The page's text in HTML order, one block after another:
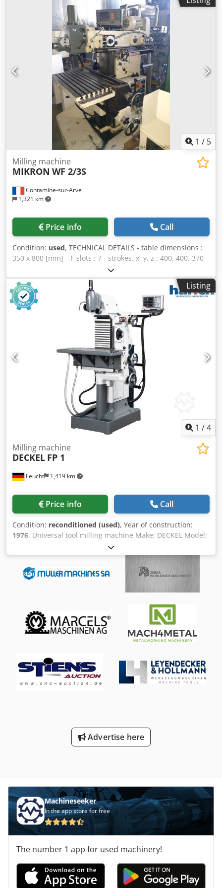
1 / 5
Contamine-sur-Arve
1,321 km
Milling machine
MIKRON WF 2/3S
Price info Call
Condition: used, TECHNICAL DETAILS - table dimensions :
350 x 800 [mm] - T-slots : 7 - strokes, x, y, z : 400, 400, 370
[mm] - spindle speed : 50 - 2240 [rpm] - feed speed of
potentiometer : 0 - 630 [mm/min.] EQUIPMENT - 3 axis
display HENDENHAIN Cedpfxsuhbxas Ablsha - steel sheet
retention
Listing
1 /4
Feucht 1,419 km
Milling machine
DECKEL FP 1
Price info Call
Condition: reconditioned (used), Year of construction:
1976, Universal tool milling machine Make: DECKEL Model:
FP 1 Year of manufacture: 1976 - overhauled, repainted,
RAL7035 light gray / RAL7012 basalt gray / RAL5008 gray-
blue Csdpfx Aomhfrrobloha Mach. No.: 52860/08 Milling
head number: 7296/80 Guarantee: 12 months single shift
have only been subjected to a functional test. For
machines located outside of our northern Bavarian sales
area, the travel costs must be borne by the customer.
geometric acceptance with test report Accessories: - 3-axis
210 (T-slot: 12 mm) - Vertical milling head SK 40 with
tightening thread S 20 x 2 - Coolant system - Operating
instructions Used as seen The machine corresponds
Advertise here
Machineseeker
In the app store for free
The number 1 app for used machinery!